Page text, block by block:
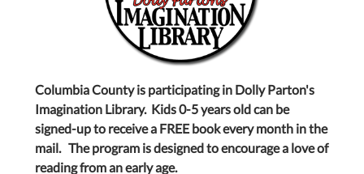
Columbia County is participating in Dolly Parton's
Imagination Library. Kids 0-5 years old can be
signed-up to receive a FREE book every month in the
mail. The program is designed to encourage a love of
reading from an early age.